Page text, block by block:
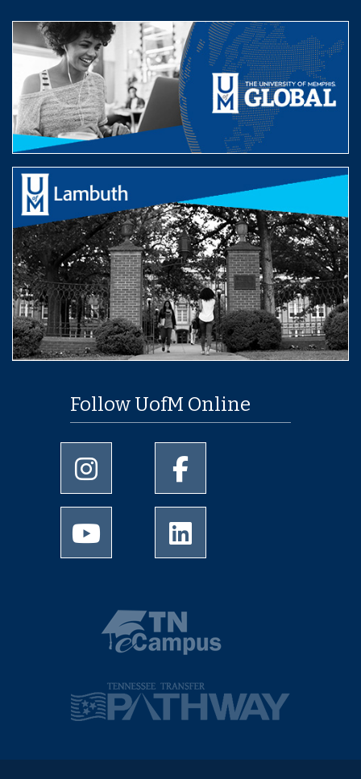
Follow UofM Online
University of Memphis Instagram page
University of Memphis
University of Memphis Youtube page